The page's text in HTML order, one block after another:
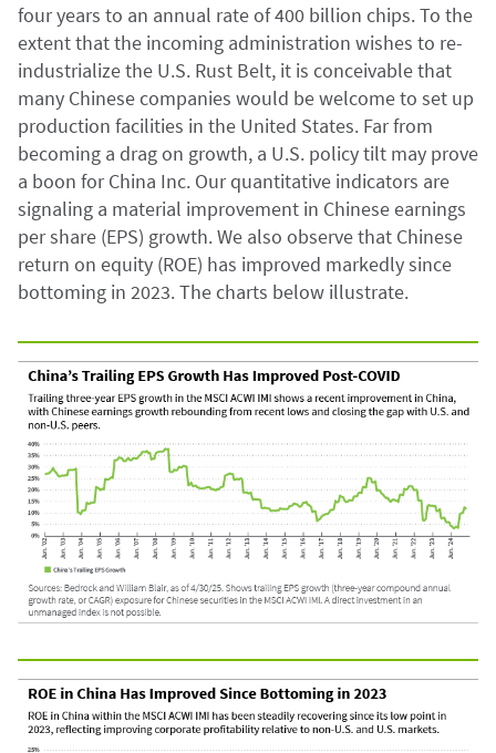
four years to an annual rate of 400 billion chips. To the
extent that the incoming administration wishes to re-
industrialize the U.S. Rust Belt, it is conceivable that
many Chinese companies would be welcome to set up
production facilities in the United States. Far from
becoming a drag on growth, a U.S. policy tilt may prove
a boon for China Inc. Our quantitative indicators are
signaling a material improvement in Chinese earnings
per share (EPS) growth. We also observe that Chinese
return on equity (ROE) has improved markedly since
bottoming in 2023. The charts below illustrate.